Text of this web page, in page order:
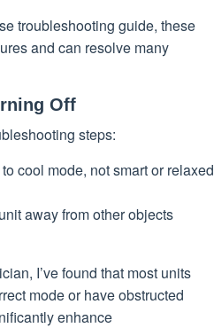
troubleshooting guide, these
and can resolve many
Off
steps:
cool mode, not smart or relaxed
away from other objects
I’ve found that most units
mode or have obstructed
enhance